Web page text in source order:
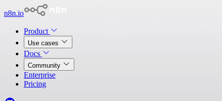
n8n.io
Product
Use cases
Docs
Community
Enterprise
Pricing